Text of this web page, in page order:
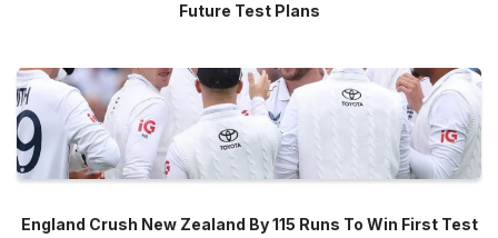
Future Test Plans
England Crush New Zealand By 115 Runs To Win First Test